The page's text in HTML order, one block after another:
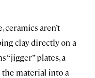
ceramics aren’t
clay directly on a
“jigger” plates, a
the material into a